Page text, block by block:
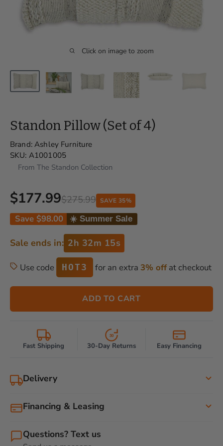
Click on image to zoom
Standon Pillow (Set of 4)
Brand:Ashley Furniture
SKU: A1001005
From The Standon Collection
$177.99$275.99 SAVE 35%
Save $98.00 ☀️ Summer Sale
Sale ends in: 2h 32m 14s
Use code HOT3 for an extra 3% offat checkout
ADD TO CART
Fast Shipping
30
30-Day Returns Easy Financing
Delivery
services to ensure your furniture arrives safely and is set up
options:
Financing & Leasing
credit type:
Questions? Text us